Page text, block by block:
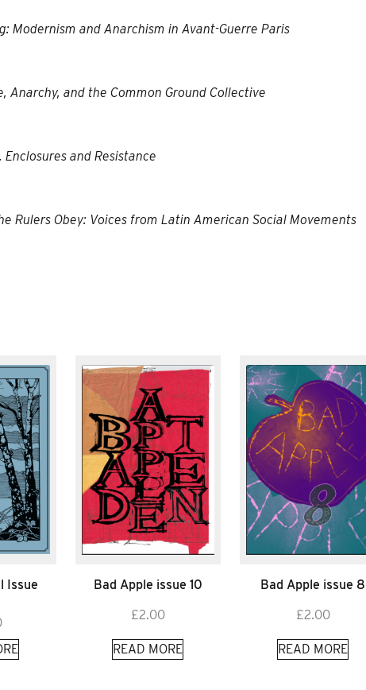
Modernism and Anarchism in Avant-Guerre Paris
Anarchy, and the Common Ground Collective
and Resistance
Rulers Obey: Voices from Latin American Social Movements
Issue
Bad Apple issue 10
£2.00
READ MORE
Bad Apple issue 8
£2.00
READ MORE